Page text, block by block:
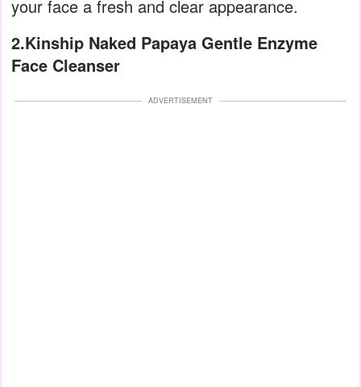
your face a fresh and clear appearance.
2.Kinship Naked Papaya Gentle Enzyme
Face Cleanser
ADVERTISEMENT